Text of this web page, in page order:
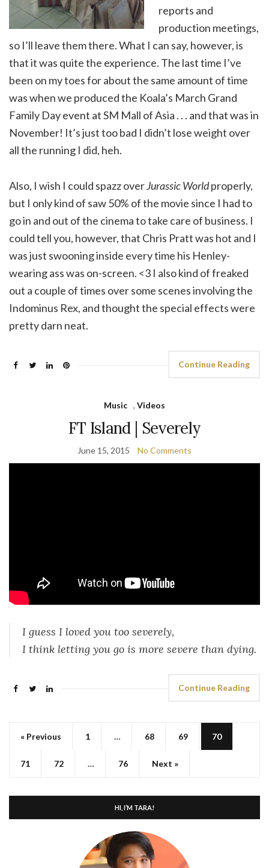
reports and
production meetings,
so I’ll leave them there. What I can say, however, is
that it was quite the experience. The last time I’ve
been on my toes for about the same amount of time
was when we produced the Koala’s March Grand
Family Day event at SM Mall of Asia . . . and that was in
November! It’s just too bad I didn’t lose weight over
all the running I did, heh.
Also, I wish I could spazz overJurassic Worldproperly,
but I only kind of saw 50% of the movie since I had to
go in and out of the cinema to take care of business. I
could tell you, however, that Chris Pratt was hot and I
was just swooning inside every time his Henley-
wearing ass was on-screen. <3 I also kind of freaked
out a couple of times over some scenes involving the
Indominus Rex, and thought the special effects were
pretty darn neat.
Continue Reading
Music , Videos
FT Island | Severely
June 15, 2015 No Comments
I guess I loved you too severely,
I think letting you go is more severe than dying.
Continue Reading
« Previous 1 … 68 69 70
71 72 … 76 Next »
HI, I’M TARA!